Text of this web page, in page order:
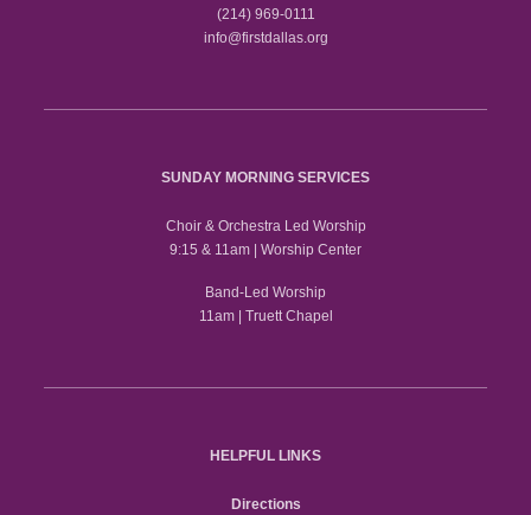
(214) 969-0111
info@firstdallas.org
SUNDAY MORNING SERVICES
Choir & Orchestra Led Worship
9:15 & 11am | Worship Center
Band-Led Worship
11am | Truett Chapel
HELPFUL LINKS
Directions